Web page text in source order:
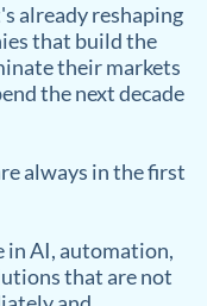
already reshaping
that build the
their markets
the next decade
always in the first
in AI, automation,
that are not